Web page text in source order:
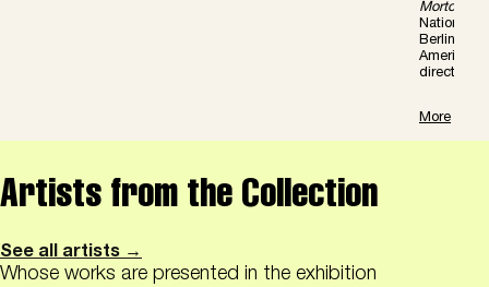
Morton
Berlin,
American
director of
More
Artists from the Collection
See all artists →
Whose works are presented in the exhibition